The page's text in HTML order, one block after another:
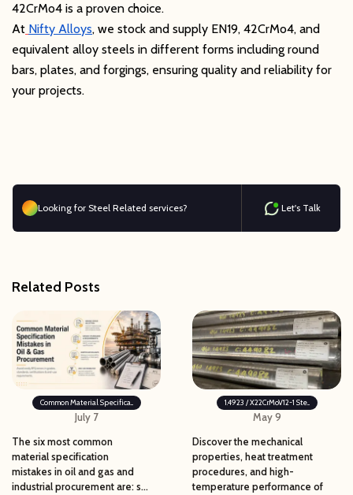
42CrMo4 is a proven choice.
At Nifty Alloys, we stock and supply EN19, 42CrMo4, and
equivalent alloy steels in different forms including round
bars, plates, and forgings, ensuring quality and reliability for
your projects.
Looking for Steel Related services? Let's Talk
Related Posts
Common Material Specifica...
July 7
The six most common
material specification
mistakes in oil and gas and
industrial procurement are: s...
1.4923 / X22CrMoV12-1 Ste...
May 9
Discover the mechanical
properties, heat treatment
procedures, and high-
temperature performance of